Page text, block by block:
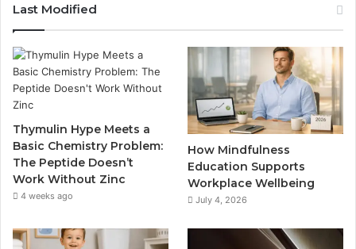
Last Modified
Thymulin Hype Meets a
Basic Chemistry Problem:
The Peptide Doesn’t
Work Without Zinc
4 weeks ago
How Mindfulness
Education Supports
Workplace Wellbeing
July 4, 2026